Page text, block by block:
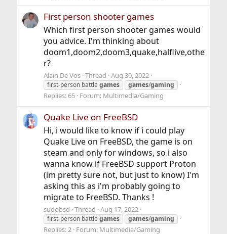
First person shooter games
Which first person shooter games would
you advice. I'm thinking about
doom1,doom2,doom3,quake,halflive,othe
r?
Alain De Vos Thread Aug 30, 2022
first-person battlegames games/gaming
Replies: 65 Forum: Multimedia/Gaming
Quake Live on FreeBSD
Hi, i would like to know if i could play
Quake Live on FreeBSD, the game is on
steam and only for windows, so i also
wanna know if FreeBSD support Proton
(im pretty sure not, but just to know) I'm
asking this as i'm probably going to
migrate to FreeBSD. Thanks !
sudobsd Thread Aug 17, 2022
first-person battlegames games/gaming
Replies: 2 Forum: Multimedia/Gaming